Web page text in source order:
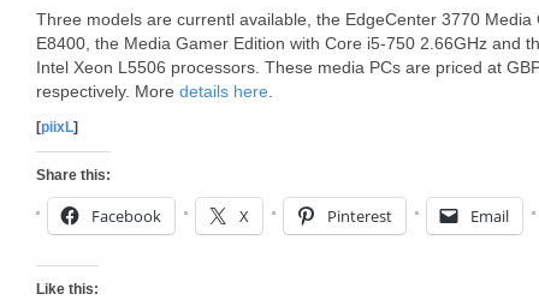
Three models are currentl available, the EdgeCenter 3770
E8400, the Media Gamer Edition with Core i5-750 2.66GHz and
Intel Xeon L5506 processors. These media PCs are priced at
respectively. More details here
[piixL]
Share this:
Facebook X Pinterest Email
Like this: